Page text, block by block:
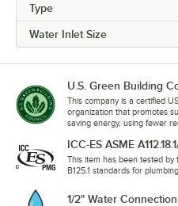
Type
Water Inlet Size
U.S. Green Building
This company is a certified
organization that promotes
saving energy, using fewer
ICC-ES ASME
This item has been tested by
B125.1 standards for
1/2" Water Connection